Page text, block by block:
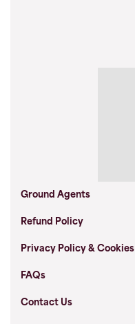
Ground Agents
Refund Policy
Privacy Policy & Cookies
FAQs
Contact Us